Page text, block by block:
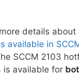
details about
available in
SCCM 2103
is available for